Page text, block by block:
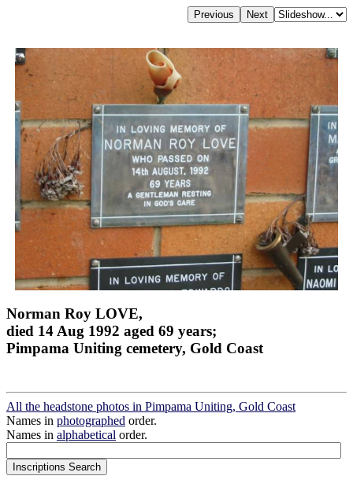
Norman Roy LOVE,
died 14 Aug 1992 aged 69 years;
Pimpama Uniting cemetery, Gold Coast
All the headstone photos in Pimpama Uniting, Gold Coast
Names in photographed order.
Names in alphabetical order.